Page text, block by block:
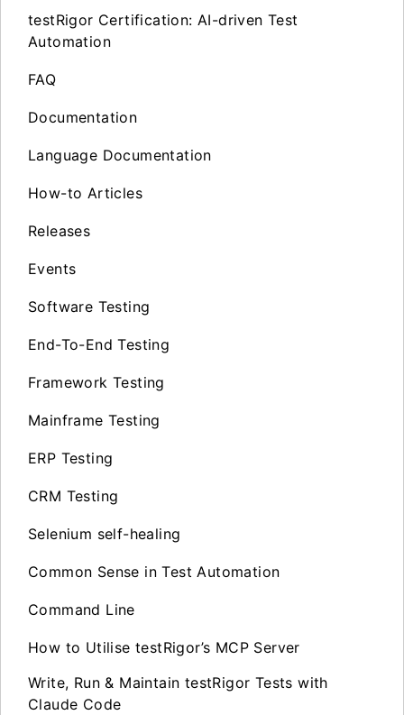
testRigor Certification: AI-driven Test
Automation
FAQ
Documentation
Language Documentation
How-to Articles
Releases
Events
Software Testing
End-To-End Testing
Framework Testing
Mainframe Testing
ERP Testing
CRM Testing
Selenium self-healing
Common Sense in Test Automation
Command Line
How to Utilise testRigor’s MCP Server
Write, Run & Maintain testRigor Tests with
Claude Code